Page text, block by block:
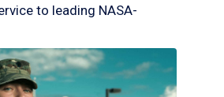
to leading NASA-